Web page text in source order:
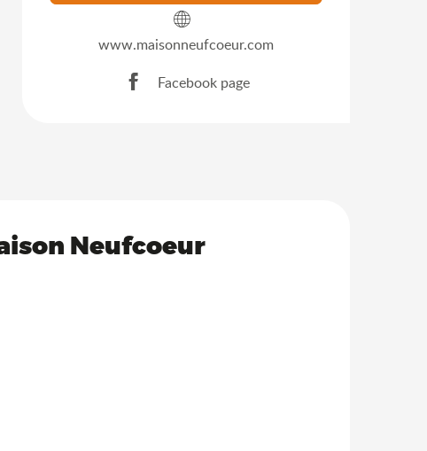
www.maisonneufcoeur.com
Facebook page
Neufcoeur